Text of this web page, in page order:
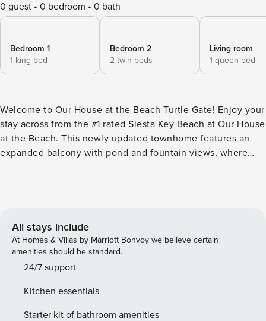
0 guest 0 bedroom 0 bath
Bedroom 1
1 king bed
Bedroom 2
2 twin beds
Living room
1 queen bed
Welcome to Our House at the Beach Turtle Gate! Enjoy your
stay across from the #1 rated Siesta Key Beach at Our House
at the Beach. This newly updated townhome features an
expanded balcony with pond and fountain views, where
spend your days relaxing on the sand or enjoying water
Beach - Public beach amenities: bathrooms, concession
stand, volleyball courts, playground, pickleball/tennis courts
- 1.1 miles from Siesta Key Village - Free Siesta Breeze
Trolley, or local free rides - Heated communal pool, grills -
PROPERTY FEATURES: - 2 Bedroom/ 2 bathroom
townhouse condo (over 1352 sq ft) - Access via stairs -
All stays include
At Homes & Villas by Marriott Bonvoy we believe certain
amenities should be standard.
24/7 support
Kitchen essentials
Starter kit of bathroom amenities